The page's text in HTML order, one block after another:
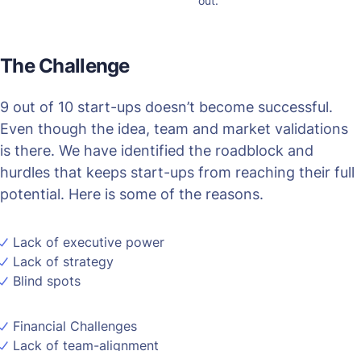
The Challenge
9 out of 10 start-ups doesn’t become successful.
Even though the idea, team and market validations
is there. We have identified the roadblock and
hurdles that keeps start-ups from reaching their full
potential. Here is some of the reasons.
Lack of executive power
Lack of strategy
Blind spots
Financial Challenges
Lack of team-alignment